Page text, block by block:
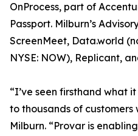
OnProcess, part of
Passport. Milburn’s
ScreenMeet, Data.world
NYSE: NOW), Replicant,
“I’ve seen firsthand what
to thousands of customers
Milburn. “Provar is